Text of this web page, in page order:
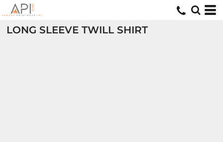
LONG SLEEVE TWILL SHIRT